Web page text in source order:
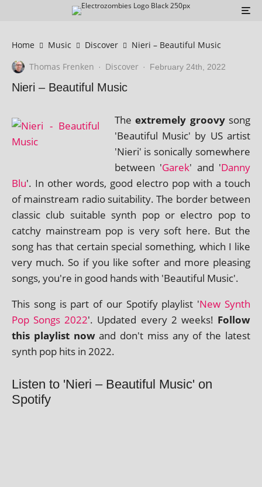
Home Music Discover
Nieri – Beautiful Music
Thomas Frenken · Discover · February 24th, 2022
Nieri – Beautiful Music
The extremely groovysong
'Beautiful Music' by US artist
'Nieri' is son­ic­ally some­where
between 'Garek' and 'Danny
Blu'. In oth­er words, good elec­tro pop with a touch
of main­stream radio suit­ab­il­ity. The bor­der between
clas­sic club suit­able synth pop or elec­tro pop to
catchy main­stream pop is very soft here. But the
song has that cer­tain spe­cial some­thing, which I like
very much. So if you like softer and more pleas­ing
songs, you're in good hands with 'Beautiful Music'.
This song is part of our Spotify playl­ist 'New Synth
Pop Songs 2022'. Updated every 2 weeks! Follow
this playl­ist nowand don't miss any of the latest
synth pop hits in 2022.
Listen to 'Nieri – Beautiful Music' on
Spotify